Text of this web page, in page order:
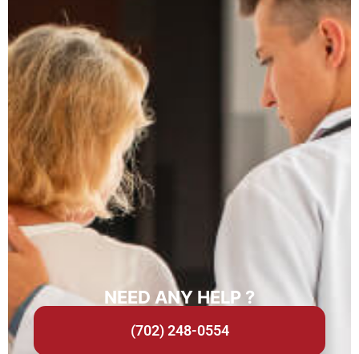
NEED ANY HELP ?
(702) 248-0554